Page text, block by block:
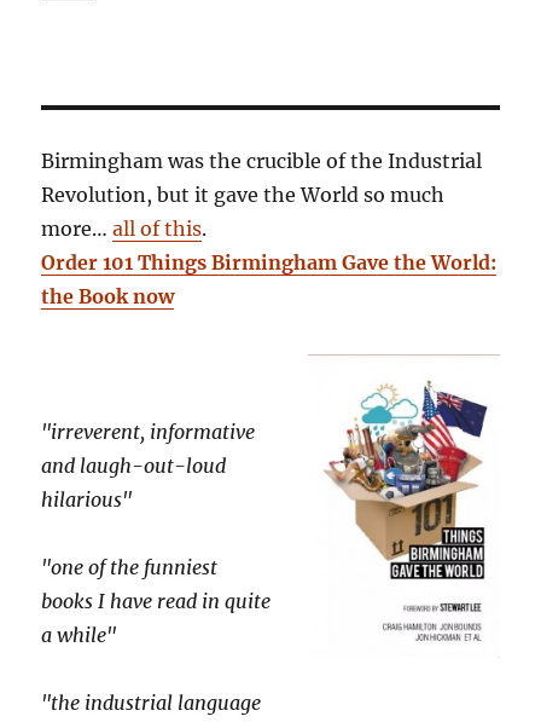
Birmingham was the crucible of the Industrial
Revolution, but it gave the World so much
more…all of this.
Order 101 Things Birmingham Gave the World:
the Book now
"irreverent, informative
and laugh-out-loud
hilarious"
"one of the funniest
books I have read in quite
a while"
"the industrial language